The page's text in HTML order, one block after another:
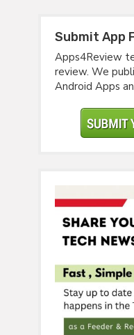
Submit App
Apps4Review
review. We
Android Apps